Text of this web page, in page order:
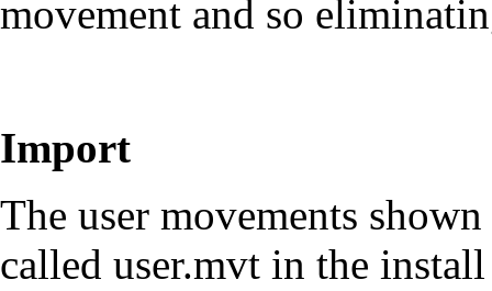
movement and so
Import
The user movements
called user.mvt in the